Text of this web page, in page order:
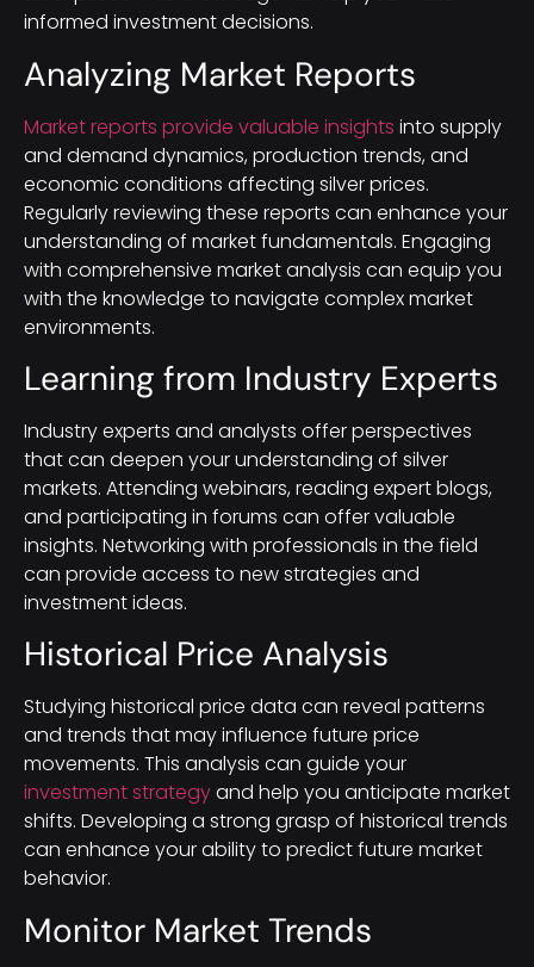
informed investment decisions.
Analyzing Market Reports
Market reports provide valuable insights into supply
and demand dynamics, production trends, and
economic conditions affecting silver prices.
Regularly reviewing these reports can enhance your
understanding of market fundamentals. Engaging
with comprehensive market analysis can equip you
with the knowledge to navigate complex market
environments.
Learning from Industry Experts
Industry experts and analysts offer perspectives
that can deepen your understanding of silver
markets. Attending webinars, reading expert blogs,
and participating in forums can offer valuable
insights. Networking with professionals in the field
can provide access to new strategies and
investment ideas.
Historical Price Analysis
Studying historical price data can reveal patterns
and trends that may influence future price
movements. This analysis can guide your
investment strategyand help you anticipate market
shifts. Developing a strong grasp of historical trends
can enhance your ability to predict future market
behavior.
Monitor Market Trends